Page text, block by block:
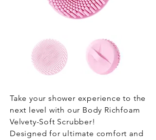
Take your shower experience to the
next level with our Body Richfoam
Velvety-Soft Scrubber!
Designed for ultimate comfort and